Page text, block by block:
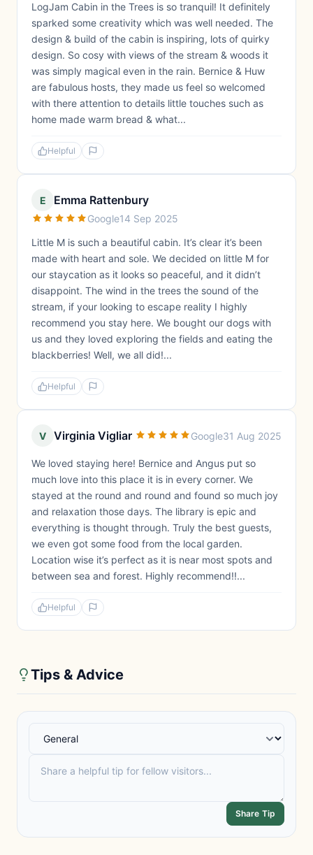
LogJam Cabin in the Trees is so tranquil! It definitely
sparked some creativity which was well needed. The
design & build of the cabin is inspiring, lots of quirky
design. So cosy with views of the stream & woods it
was simply magical even in the rain. Bernice & Huw
are fabulous hosts, they made us feel so welcomed
with there attention to details little touches such as
home made warm bread & what...
Helpful
E Emma Rattenbury
Google14 Sep 2025
Little M is such a beautiful cabin. It’s clear it’s been
made with heart and sole. We decided on little M for
our staycation as it looks so peaceful, and it didn’t
disappoint. The wind in the trees the sound of the
stream, if your looking to escape reality I highly
recommend you stay here. We bought our dogs with
us and they loved exploring the fields and eating the
blackberries! Well, we all did!...
Helpful
V Virginia Vigliar Google31 Aug 2025
We loved staying here! Bernice and Angus put so
much love into this place it is in every corner. We
stayed at the round and round and found so much joy
and relaxation those days. The library is epic and
everything is thought through. Truly the best guests,
we even got some food from the local garden.
Location wise it’s perfect as it is near most spots and
between sea and forest. Highly recommend!!...
Helpful
Tips & Advice
Share Tip